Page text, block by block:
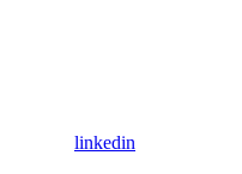
linkedin